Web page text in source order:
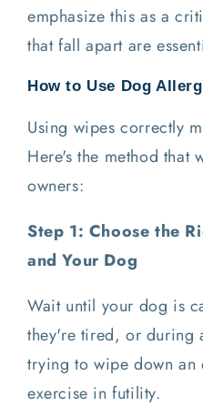
emphasize this as a
that fall apart are
How to Use Dog
Using wipes correctly
Here's the method that
owners:
Step 1: Choose the
and Your Dog
Wait until your dog is
they're tired, or during
trying to wipe down an
exercise in futility.